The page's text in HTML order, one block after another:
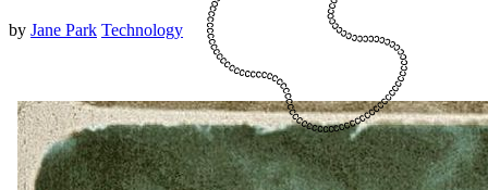
by Jane Park Technology